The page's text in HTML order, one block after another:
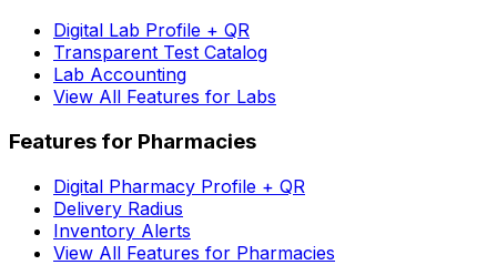
Digital Lab Profile + QR
Transparent Test Catalog
Lab Accounting
View All Features for Labs
Features for Pharmacies
Digital Pharmacy Profile + QR
Delivery Radius
Inventory Alerts
View All Features for Pharmacies